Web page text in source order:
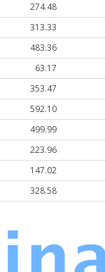
274.48
313.33
483.36
63.17
353.47
592.10
499.99
223.96
147.02
328.58